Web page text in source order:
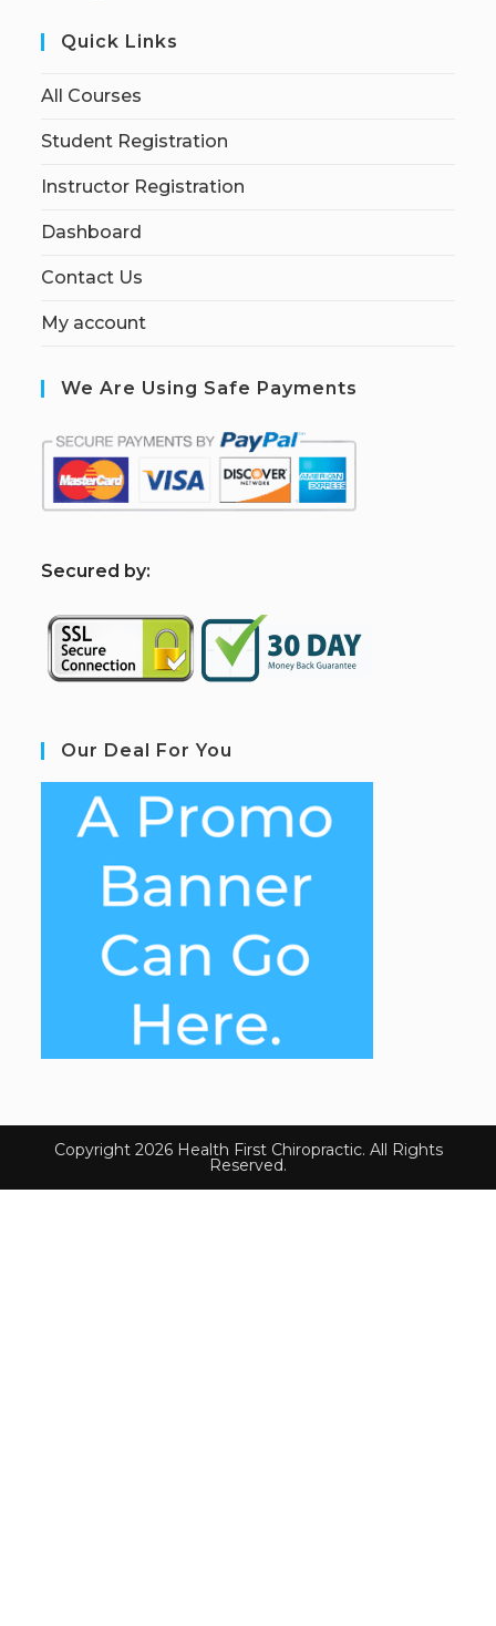
Quick Links
All Courses
Student Registration
Instructor Registration
Dashboard
Contact Us
My account
We Are Using Safe Payments
Secured by:
Our Deal For You
Copyright 2026 Health First Chiropractic. All Rights
Reserved.